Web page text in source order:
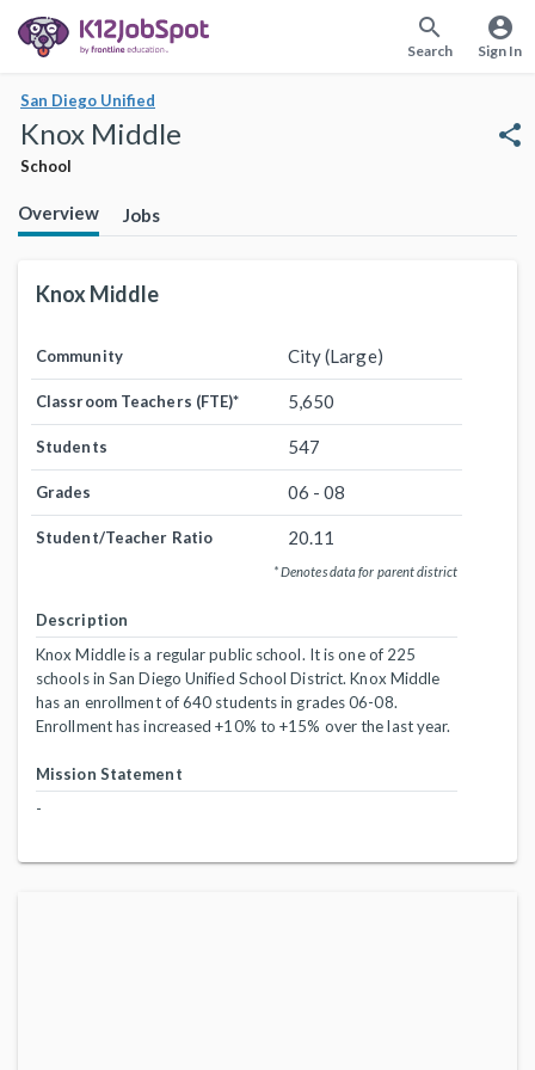
search
Search
account_circle
Sign In
San Diego Unified
Knox Middle
School
share
Overview Jobs
Knox Middle
Community City (Large)
Classroom Teachers (FTE)* 5,650
Students 547
Grades 06 - 08
Student/Teacher Ratio 20.11
* Denotes data for parent district
Description
Knox Middle is a regular public school. It is one of 225
schools in San Diego Unified School District. Knox Middle
has an enrollment of 640 students in grades 06-08.
Enrollment has increased +10% to +15% over the last year.
Mission Statement
-